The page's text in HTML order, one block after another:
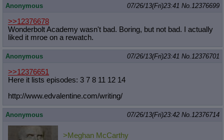
Anonymous 07/26/13(Fri)23:41 No. 12376699
>>12376678
Wonderbolt Academy wasn't bad. Boring, but not bad. I actually
liked it mroe on a rewatch.
Anonymous 07/26/13(Fri)23:41 No. 12376701
>>12376651
Here it lists episodes: 3 7 8 11 12 14
http://www.edvalentine.com/writing/
Anonymous 07/26/13(Fri)23:42 No. 12376714
>Meghan McCarthy